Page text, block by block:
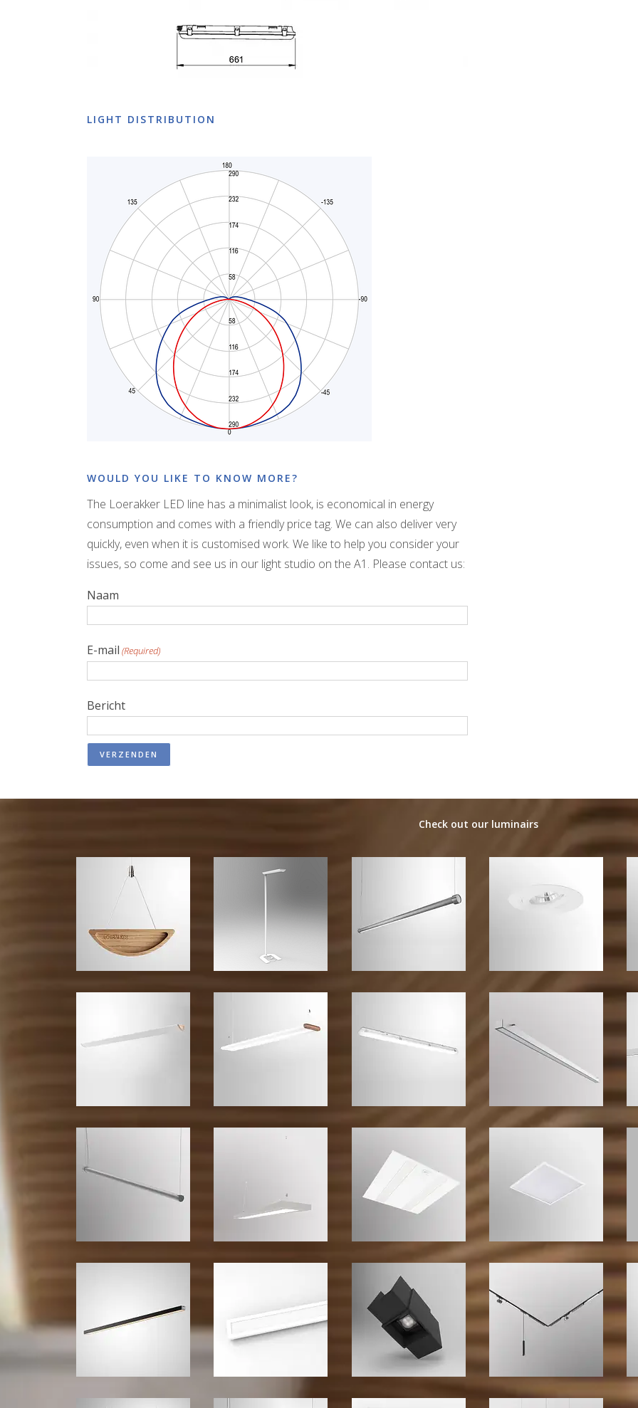
LIGHT DISTRIBUTION
WOULD YOU LIKE TO KNOW MORE?
The Loerakker LED line has a minimalist look, is economical in energy
consumption and comes with a friendly price tag. We can also deliver very
quickly, even when it is customised work. We like to help you consider your
issues, so come and see us in our light studio on the A1. Please contact us:
Naam
E-mail (Required)
Bericht
VERZENDEN
Check out our luminairs